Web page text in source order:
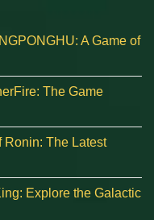
A Game of
The Game
Ronin: The Latest
Explore the Galactic